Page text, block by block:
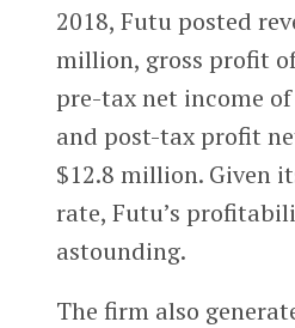
2018, Futu posted
million, gross profit
pre-tax net income
and post-tax profit
$12.8 million. Given
rate, Futu’s
astounding.
The firm also